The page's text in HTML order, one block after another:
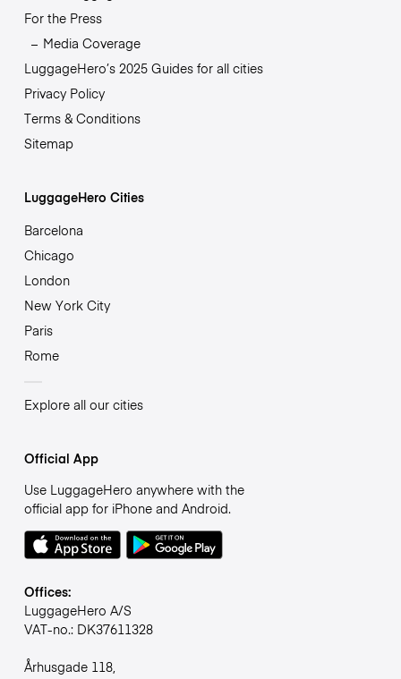
For the Press
Media Coverage
LuggageHero’s 2025 Guides for all cities
Privacy Policy
Terms & Conditions
Sitemap
LuggageHero Cities
Barcelona
Chicago
London
New York City
Paris
Rome
Explore all our cities
Official App
Use LuggageHero anywhere with the
official app for iPhone and Android.
Offices:
LuggageHero A/S
VAT-no.: DK37611328
Århusgade 118,